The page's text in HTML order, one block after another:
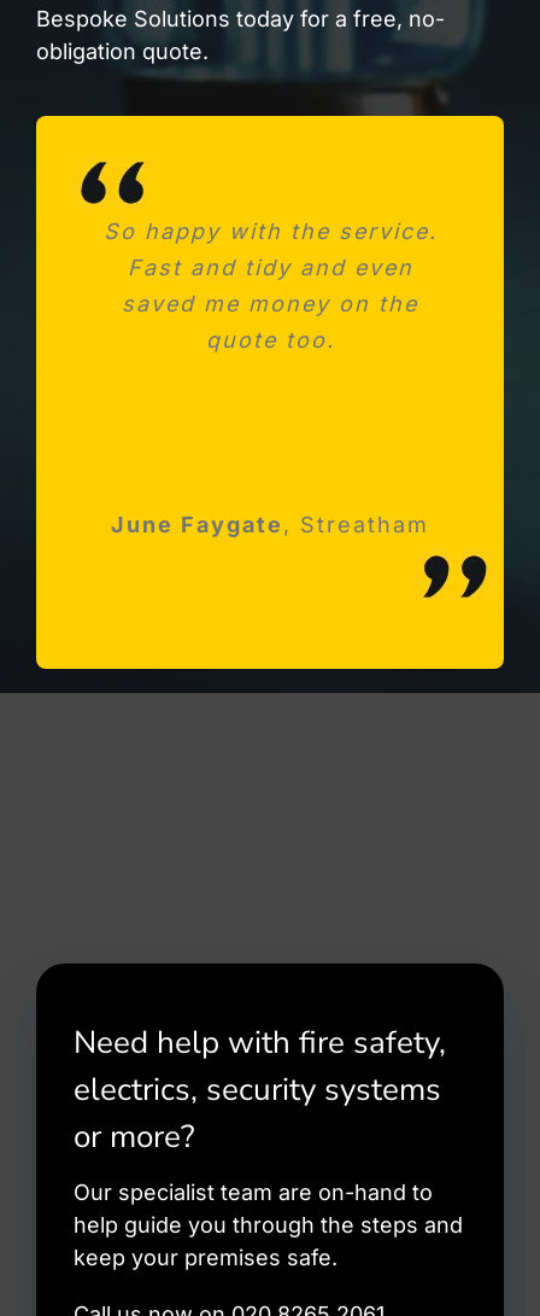
Bespoke Solutions today for a free, no-
obligation quote.
So happy with the service.
Fast and tidy and even
saved me money on the
quote too.
June Faygate, Streatham
Needed a new consumer
unit after fitting a new
kitchen. Absolutely
impressed with Michael and
K Avery Esher, Surrey
Robert Holloway Streatham
Need help with fire safety,
electrics, security systems
or more?
Our specialist team are on-hand to
help guide you through the steps and
keep your premises safe.